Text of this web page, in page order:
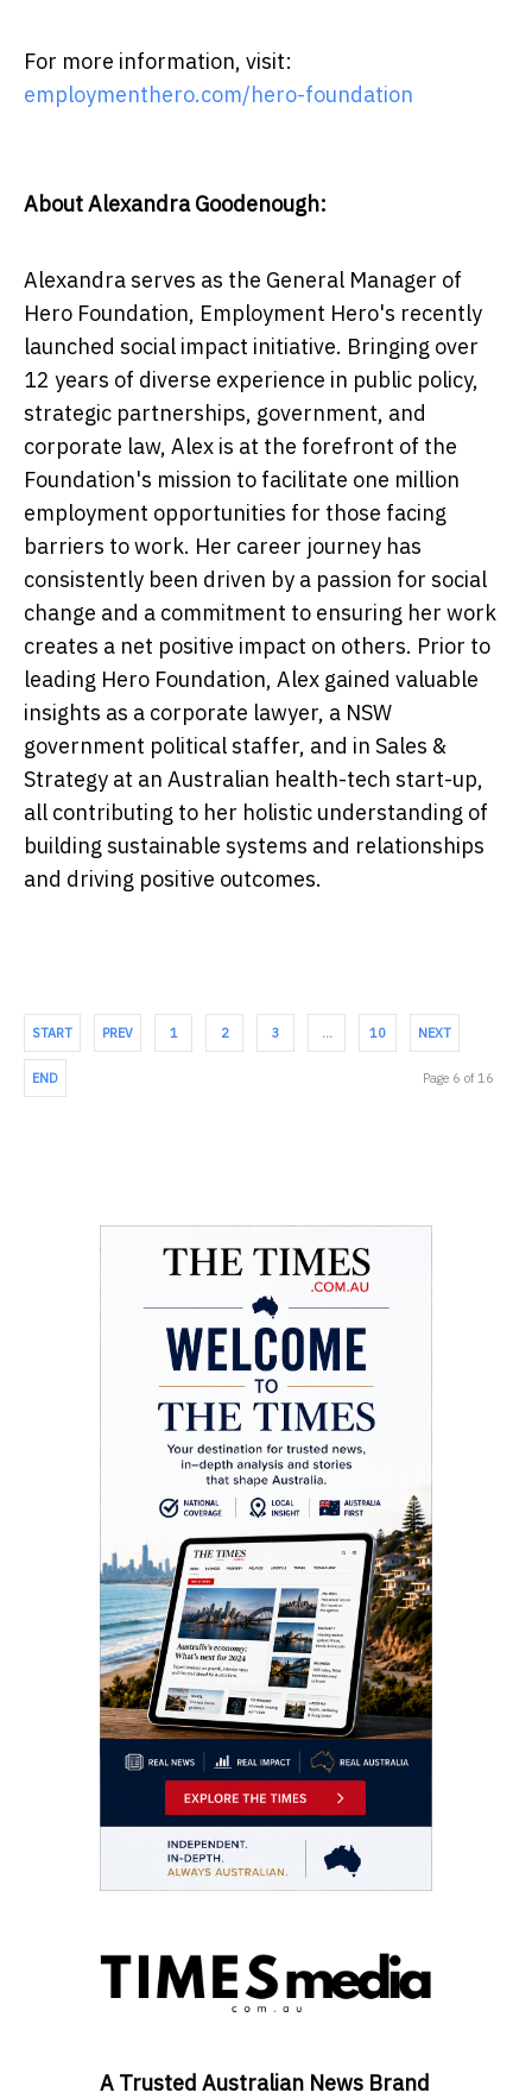
For more information, visit:
employmenthero.com/hero-foundation
About Alexandra Goodenough:
Alexandra serves as the General Manager of
Hero Foundation, Employment Hero's recently
launched social impact initiative. Bringing over
12 years of diverse experience in public policy,
strategic partnerships, government, and
corporate law, Alex is at the forefront of the
Foundation's mission to facilitate one million
employment opportunities for those facing
barriers to work. Her career journey has
consistently been driven by a passion for social
change and a commitment to ensuring her work
creates a net positive impact on others. Prior to
leading Hero Foundation, Alex gained valuable
insights as a corporate lawyer, a NSW
government political staffer, and in Sales &
Strategy at an Australian health-tech start-up,
all contributing to her holistic understanding of
building sustainable systems and relationships
and driving positive outcomes.
START PREV 1 2 3 … 10 NEXT
END Page 6 of 16
A Trusted Australian News Brand